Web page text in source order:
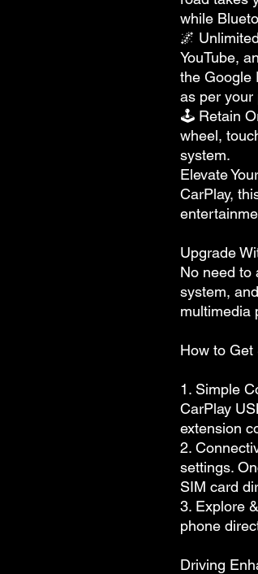
while
🌌
YouTube,
the Google
as per your
🕹 Retain
wheel,
system.
Elevate
CarPlay,
Upgrade
No need to
system,
multimedia
How to Get
1. Simple
CarPlay
extension
2.
settings.
SIM card
3. Explore
phone
Driving